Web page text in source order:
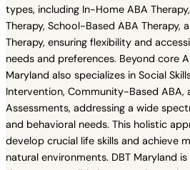
types, including In-Home ABA
Therapy, School-Based ABA Therapy,
Therapy, ensuring flexibility and
needs and preferences. Beyond core
Maryland also specializes in Social
Intervention, Community-Based ABA,
Assessments, addressing a wide
and behavioral needs. This holistic
develop crucial life skills and achieve
natural environments. DBT Maryland